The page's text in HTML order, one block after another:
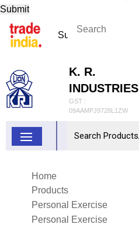
K. R.
INDUSTRIES
GST :
09AAMPJ9728L1ZW
Home
Products
Personal Exercise
Personal Exercise